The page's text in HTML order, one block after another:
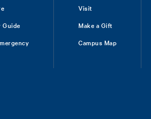
Visit
Make a Gift
Campus Map